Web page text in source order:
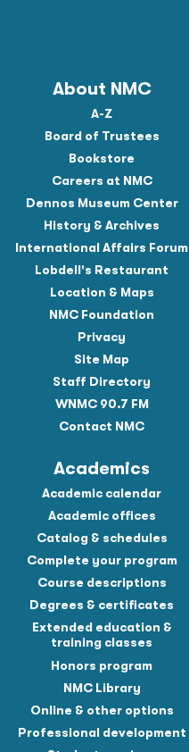
About NMC
A-Z
Board of Trustees
Bookstore
Careers at NMC
Dennos Museum Center
History & Archives
International Affairs Forum
Lobdell's Restaurant
Location & Maps
NMC Foundation
Privacy
Site Map
Staff Directory
WNMC 90.7 FM
Contact NMC
Academics
Academic calendar
Academic offices
Catalog & schedules
Complete your program
Course descriptions
Degrees & certificates
Extended education &
training classes
Honors program
NMC Library
Online & other options
Professional development